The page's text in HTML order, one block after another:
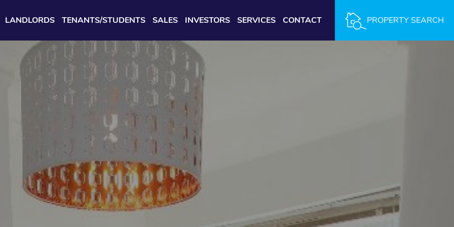
PROPERTY SEARCH
LANDLORDS TENANTS/STUDENTS SALES INVESTORS SERVICES CONTACT